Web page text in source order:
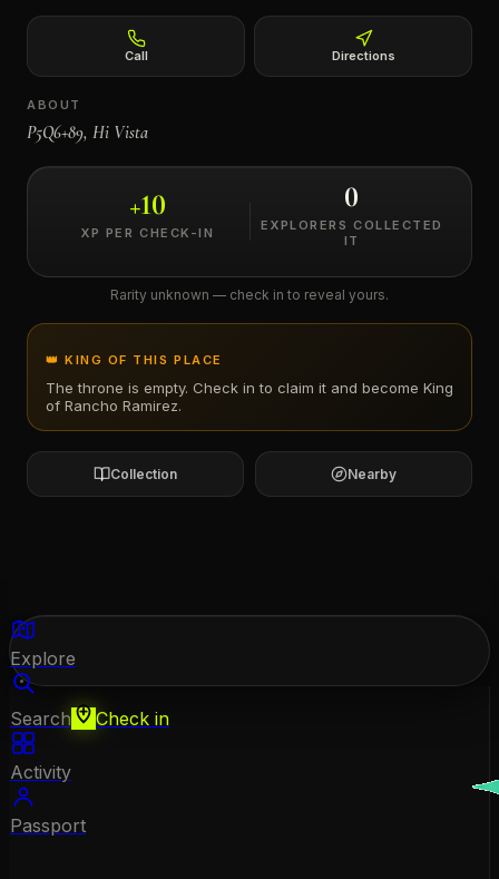
Call Directions
ABOUT
P5Q6+89, Hi Vista
+10
XP PER CHECK-IN
0
EXPLORERS COLLECTED
IT
Rarity unknown — check in to reveal yours.
👑 KING OF THIS PLACE
The throne is empty. Check in to claim it and become King
of Rancho Ramirez.
Collection Nearby
Explore
Search Check in
Activity
Passport